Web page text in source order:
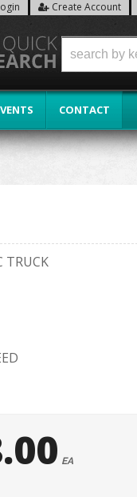
Create Account
CONTACT
TRUCK
EA